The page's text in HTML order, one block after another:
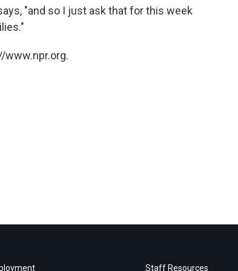
"and so I just ask that for this week
www.npr.org.
Staff Resources